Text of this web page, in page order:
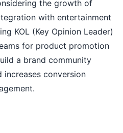
the growth of
with entertainment
KOL (Key Opinion Leader)
for product promotion
a brand community
conversion